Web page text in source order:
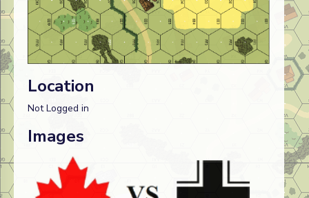
Location
Not Logged in
Images